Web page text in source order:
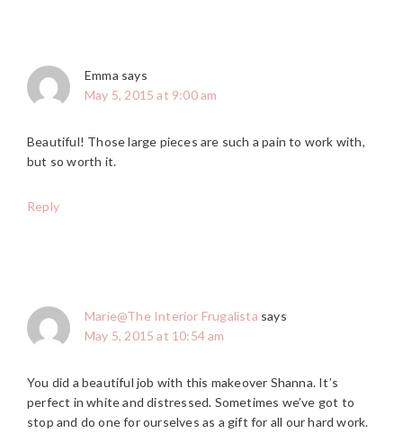
Emma says
May 5, 2015 at 9:00 am
Beautiful! Those large pieces are such a pain to work with,
but so worth it.
Reply
Marie@The Interior Frugalista says
May 5, 2015 at 10:54 am
You did a beautiful job with this makeover Shanna. It’s
perfect in white and distressed. Sometimes we’ve got to
stop and do one for ourselves as a gift for all our hard work.